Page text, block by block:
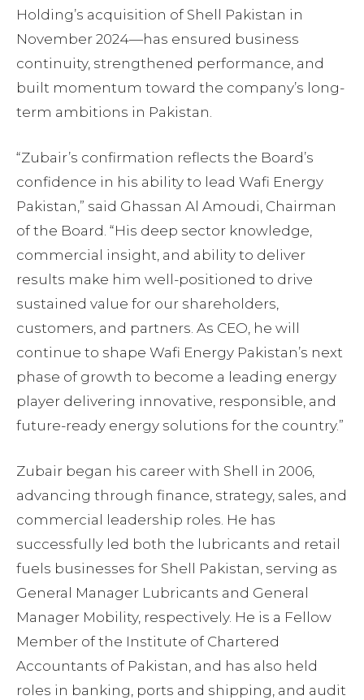
Holding’s acquisition of Shell Pakistan in
November 2024—has ensured business
continuity, strengthened performance, and
built momentum toward the company’s long-
term ambitions in Pakistan.
“Zubair’s confirmation reflects the Board’s
confidence in his ability to lead Wafi Energy
Pakistan,” said Ghassan Al Amoudi, Chairman
of the Board. “His deep sector knowledge,
commercial insight, and ability to deliver
results make him well-positioned to drive
sustained value for our shareholders,
customers, and partners. As CEO, he will
continue to shape Wafi Energy Pakistan’s next
phase of growth to become a leading energy
player delivering innovative, responsible, and
future-ready energy solutions for the country.”
Zubair began his career with Shell in 2006,
advancing through finance, strategy, sales, and
commercial leadership roles. He has
successfully led both the lubricants and retail
fuels businesses for Shell Pakistan, serving as
General Manager Lubricants and General
Manager Mobility, respectively. He is a Fellow
Member of the Institute of Chartered
Accountants of Pakistan, and has also held
roles in banking, ports and shipping, and audit